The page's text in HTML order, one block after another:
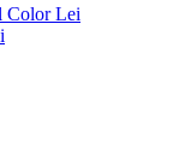
Color Lei